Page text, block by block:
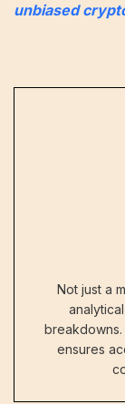
unbiased
Not just a
ensures